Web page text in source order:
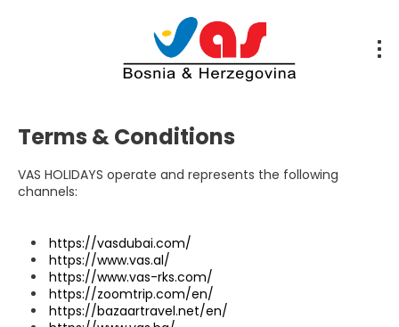
Terms & Conditions
VAS HOLIDAYS operate and represents the following
channels:
https://vasdubai.com/
https://www.vas.al/
https://www.vas-rks.com/
https://zoomtrip.com/en/
https://bazaartravel.net/en/